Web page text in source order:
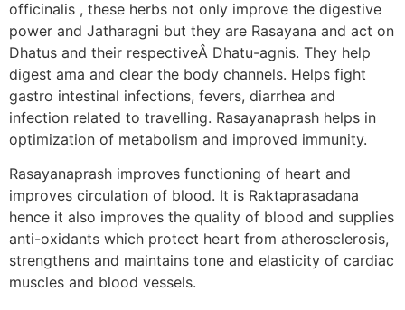
officinalis , these herbs not only improve the digestive
power and Jatharagni but they are Rasayana and act on
Dhatus and their respectiveÂ Dhatu-agnis. They help
digest ama and clear the body channels. Helps fight
gastro intestinal infections, fevers, diarrhea and
infection related to travelling. Rasayanaprash helps in
optimization of metabolism and improved immunity.
Rasayanaprash improves functioning of heart and
improves circulation of blood. It is Raktaprasadana
hence it also improves the quality of blood and supplies
anti-oxidants which protect heart from atherosclerosis,
strengthens and maintains tone and elasticity of cardiac
muscles and blood vessels.